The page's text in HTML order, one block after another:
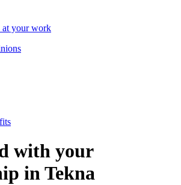
at your work
with your
in Tekna